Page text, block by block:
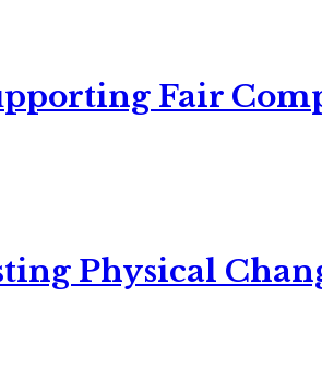
Fair
Physical